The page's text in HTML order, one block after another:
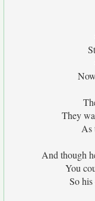
They
As
And though
You
So